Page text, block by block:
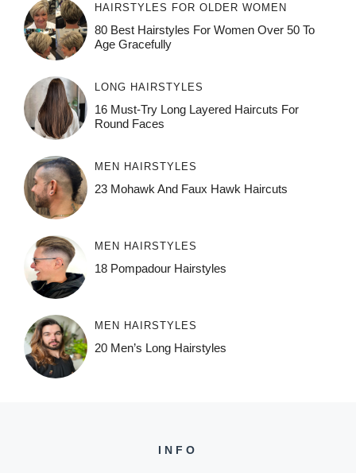
HAIRSTYLES FOR OLDER WOMEN
80 Best Hairstyles For Women Over 50 To
Age Gracefully
LONG HAIRSTYLES
16 Must-Try Long Layered Haircuts For
Round Faces
MEN HAIRSTYLES
23 Mohawk And Faux Hawk Haircuts
MEN HAIRSTYLES
18 Pompadour Hairstyles
MEN HAIRSTYLES
20 Men’s Long Hairstyles
INFO